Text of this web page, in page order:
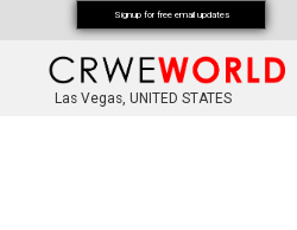
Las Vegas, UNITED STATES
Signup for free email updates